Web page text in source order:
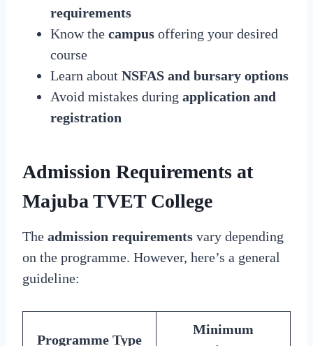
requirements
Know the campus offering your desired
course
Learn about NSFAS and bursary options
Avoid mistakes during application and
registration
Admission Requirements at
Majuba TVET College
The admission requirements vary depending
on the programme. However, here’s a general
guideline:
Programme Type
Minimum